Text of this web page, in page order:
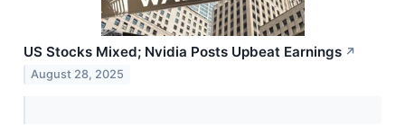
US Stocks Mixed; Nvidia Posts Upbeat Earnings ↗
August 28, 2025